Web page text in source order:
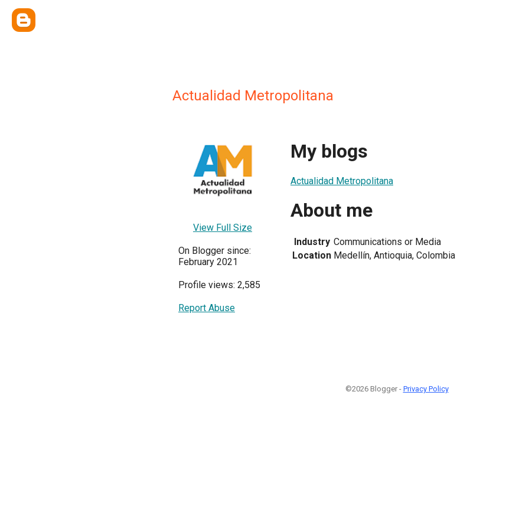
Actualidad Metropolitana
View Full Size
On Blogger since:
February 2021
Profile views: 2,585
Report Abuse
My blogs
Actualidad Metropolitana
About me
Industry Communications or Media
Location Medellín, Antioquia, Colombia
©2026 Blogger - Privacy Policy